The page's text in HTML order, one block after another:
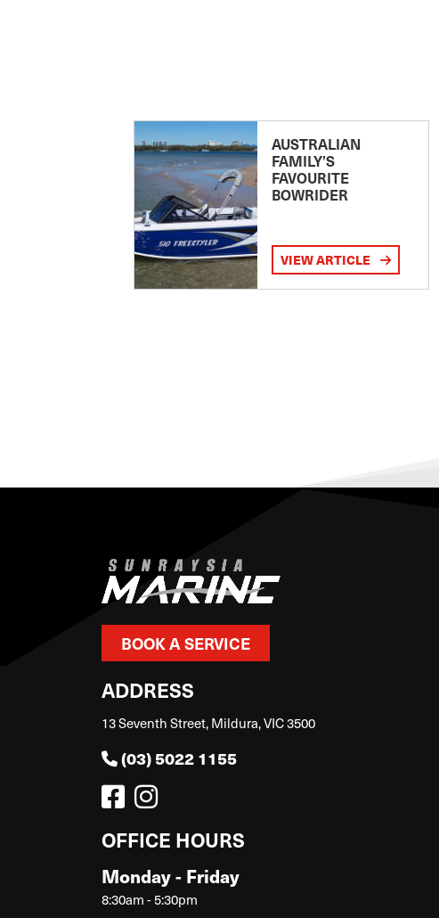
AUSTRALIAN
FAMILY’S
FAVOURITE
BOWRIDER
VIEW ARTICLE
BOOK A SERVICE
ADDRESS
13 Seventh Street, Mildura, VIC 3500
(03) 5022 1155
OFFICE HOURS
Monday - Friday
8:30am - 5:30pm